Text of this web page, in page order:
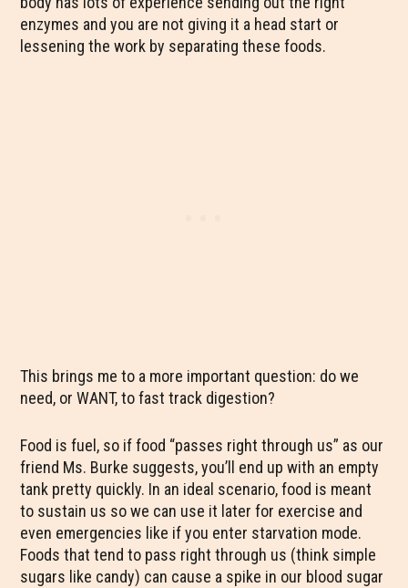
enzymes and you are not giving it a head start or
lessening the work by separating these foods.
This brings me to a more important question: do we
need, or WANT, to fast track digestion?
Food is fuel, so if food “passes right through us” as our
friend Ms. Burke suggests, you’ll end up with an empty
tank pretty quickly. In an ideal scenario, food is meant
to sustain us so we can use it later for exercise and
even emergencies like if you enter starvation mode.
Foods that tend to pass right through us (think simple
sugars like candy) can cause a spike in our blood sugar